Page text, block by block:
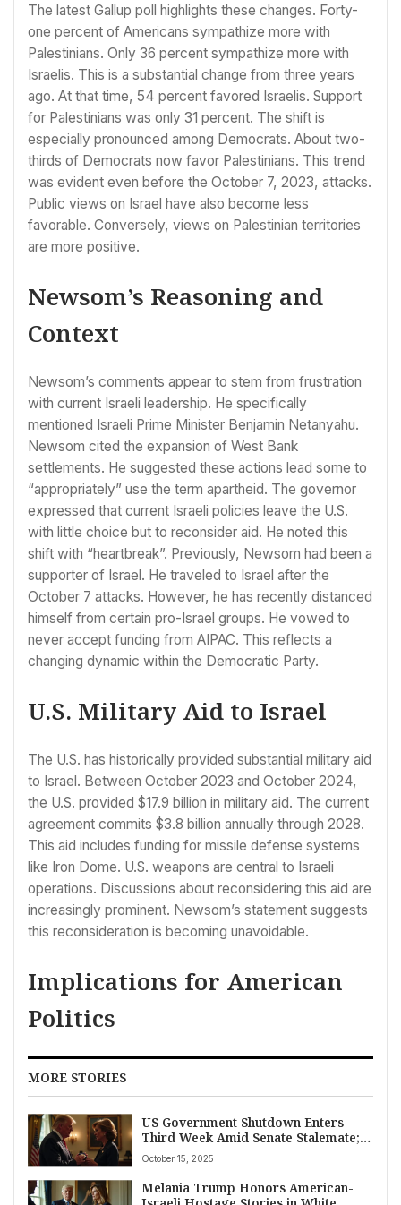
The latest Gallup poll highlights these changes. Forty-
one percent of Americans sympathize more with
Palestinians. Only 36 percent sympathize more with
Israelis. This is a substantial change from three years
ago. At that time, 54 percent favored Israelis. Support
for Palestinians was only 31 percent. The shift is
especially pronounced among Democrats. About two-
thirds of Democrats now favor Palestinians. This trend
was evident even before the October 7, 2023, attacks.
Public views on Israel have also become less
favorable. Conversely, views on Palestinian territories
are more positive.
Newsom’s Reasoning and
Context
Newsom’s comments appear to stem from frustration
with current Israeli leadership. He specifically
mentioned Israeli Prime Minister Benjamin Netanyahu.
Newsom cited the expansion of West Bank
settlements. He suggested these actions lead some to
“appropriately” use the term apartheid. The governor
expressed that current Israeli policies leave the U.S.
with little choice but to reconsider aid. He noted this
shift with “heartbreak”. Previously, Newsom had been a
supporter of Israel. He traveled to Israel after the
October 7 attacks. However, he has recently distanced
himself from certain pro-Israel groups. He vowed to
never accept funding from AIPAC. This reflects a
changing dynamic within the Democratic Party.
U.S. Military Aid to Israel
The U.S. has historically provided substantial military aid
to Israel. Between October 2023 and October 2024,
the U.S. provided $17.9 billion in military aid. The current
agreement commits $3.8 billion annually through 2028.
This aid includes funding for missile defense systems
like Iron Dome. U.S. weapons are central to Israeli
operations. Discussions about reconsidering this aid are
increasingly prominent. Newsom’s statement suggests
this reconsideration is becoming unavoidable.
Implications for American
Politics
MORE STORIES
US Government Shutdown Enters
Third Week Amid Senate Stalemate;
Trump Awards Posthumous Medal of
Freedom to Conservative Activist
Charlie Kirk
October 15, 2025
Melania Trump Honors American-